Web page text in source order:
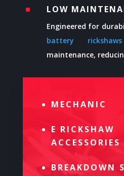
^ LOW
Engineered for
battery rickshaws
maintenance,
MECHANIC
E RICKSHAW
ACCESSORIES
BREAKDOWN